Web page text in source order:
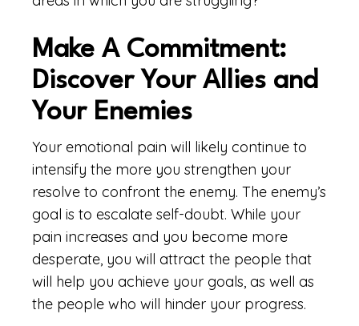
Make A Commitment:
Discover Your Allies and
Your Enemies
Your emotional pain will likely continue to
intensify the more you strengthen your
resolve to confront the enemy. The enemy’s
goal is to escalate self-doubt. While your
pain increases and you become more
desperate, you will attract the people that
will help you achieve your goals, as well as
the people who will hinder your progress.